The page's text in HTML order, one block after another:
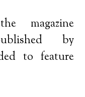
magazine
by
to feature